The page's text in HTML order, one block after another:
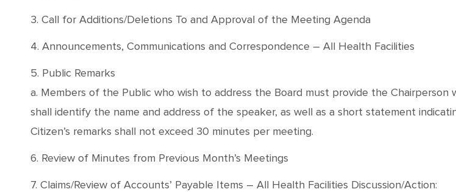
3. Call for Additions/Deletions To and Approval of the Meeting Agenda
4. Announcements, Communications and Correspondence – All Health Facilities
5. Public Remarks
a. Members of the Public who wish to address the Board must provide the
shall identify the name and address of the speaker, as well as a short statement
Citizen’s remarks shall not exceed 30 minutes per meeting.
6. Review of Minutes from Previous Month’s Meetings
7. Claims/Review of Accounts’ Payable Items – All Health Facilities Discussion/Action: